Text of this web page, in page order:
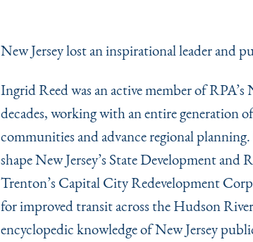
New Jersey lost an inspirational leader and
Ingrid Reed was an active member of
decades, working with an entire generation
communities and advance regional
shape New Jersey’s State Development and
Trenton’s Capital City Redevelopment
for improved transit across the Hudson
encyclopedic knowledge of New Jersey